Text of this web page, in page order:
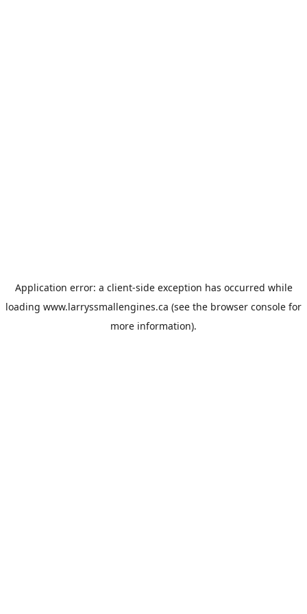
Application error: a client-side exception has occurred while
loading www.larryssmallengines.ca (see the browser console for
more information).